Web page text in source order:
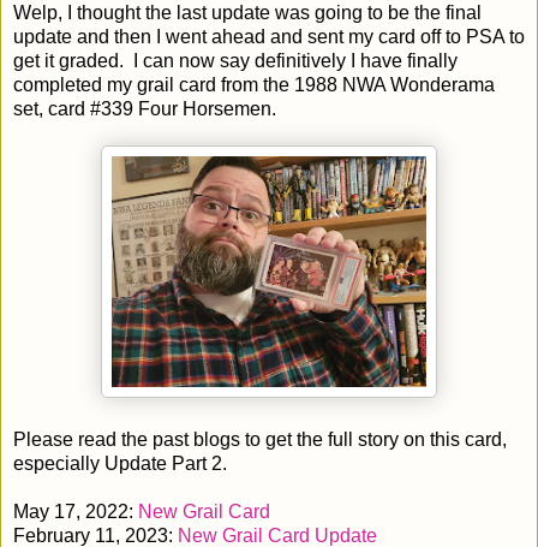
Welp, I thought the last update was going to be the final
update and then I went ahead and sent my card off to PSA to
get it graded. I can now say definitively
I have finally
completed my grail card from the 1988 NWA Wonderama
set, card #339 Four Horsemen.
Please read the past blogs to get the full story on this card,
especially Update Part 2.
May 17, 2022: New Grail Card
February 11, 2023: New Grail Card Update